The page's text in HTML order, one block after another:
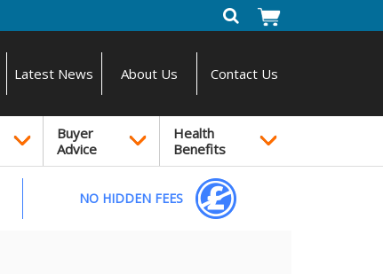
Latest News About Us Contact Us
Buyer
Advice
Health
Benefits
NO HIDDEN FEES